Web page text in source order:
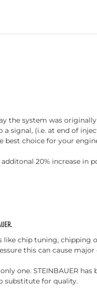
system was
signal, (i.e. at end of
best choice for your
20% increase in
chip tuning,
this can cause major
one. STEINBAUER
substitute for quality.